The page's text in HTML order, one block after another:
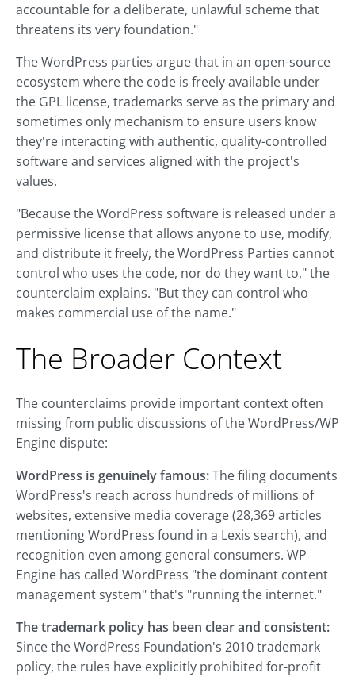
accountable for a deliberate, unlawful scheme that
threatens its very foundation."
The WordPress parties argue that in an open-source
ecosystem where the code is freely available under
the GPL license, trademarks serve as the primary and
sometimes only mechanism to ensure users know
they're interacting with authentic, quality-controlled
software and services aligned with the project's
values.
"Because the WordPress software is released under a
permissive license that allows anyone to use, modify,
and distribute it freely, the WordPress Parties cannot
control who uses the code, nor do they want to," the
counterclaim explains. "But they can control who
makes commercial use of the name."
The Broader Context
The counterclaims provide important context often
missing from public discussions of the WordPress/WP
Engine dispute:
WordPress is genuinely famous:The filing documents
WordPress's reach across hundreds of millions of
websites, extensive media coverage (28,369 articles
mentioning WordPress found in a Lexis search), and
recognition even among general consumers. WP
Engine has called WordPress "the dominant content
management system" that's "running the internet."
The trademark policy has been clear and consistent:
Since the WordPress Foundation's 2010 trademark
policy, the rules have explicitly prohibited for-profit